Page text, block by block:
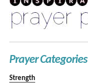
Prayer Categories
Strength